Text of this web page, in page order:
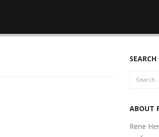
SEARCH
ABOUT
Rene